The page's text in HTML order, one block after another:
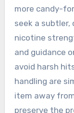
more candy-
seek a
nicotine
and guidance
avoid harsh
handling are
item away
preserve the